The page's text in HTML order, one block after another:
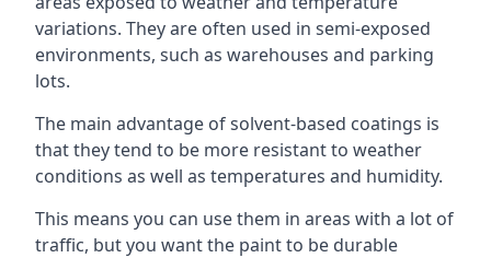
variations. They are often used in semi-exposed
environments, such as warehouses and parking
lots.
The main advantage of solvent-based coatings is
that they tend to be more resistant to weather
conditions as well as temperatures and humidity.
This means you can use them in areas with a lot of
traffic, but you want the paint to be durable